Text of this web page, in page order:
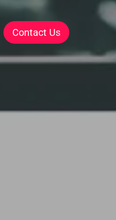
Contact Us